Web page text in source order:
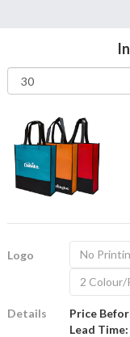
Logo No
2
Details Price
Lead Time: